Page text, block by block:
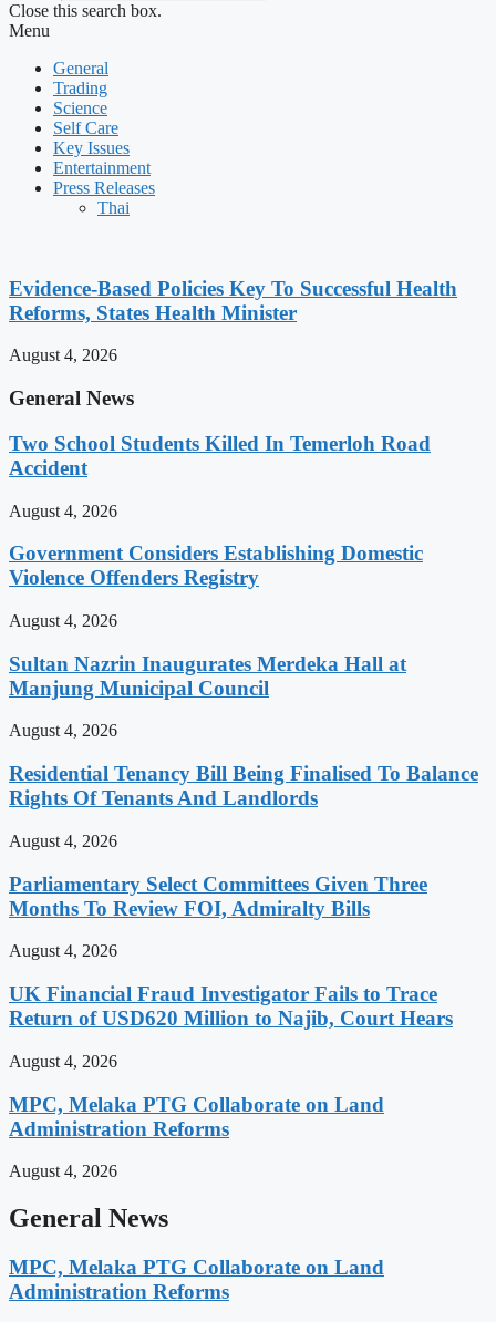
Close this search box.
Menu
General
Trading
Science
Self Care
Key Issues
Entertainment
Press Releases
Thai
Evidence-Based Policies Key To Successful Health
Reforms, States Health Minister
August 4, 2026
General News
Two School Students Killed In Temerloh Road
Accident
August 4, 2026
Government Considers Establishing Domestic
Violence Offenders Registry
August 4, 2026
Sultan Nazrin Inaugurates Merdeka Hall at
Manjung Municipal Council
August 4, 2026
Residential Tenancy Bill Being Finalised To Balance
Rights Of Tenants And Landlords
August 4, 2026
Parliamentary Select Committees Given Three
Months To Review FOI, Admiralty Bills
August 4, 2026
UK Financial Fraud Investigator Fails to Trace
Return of USD620 Million to Najib, Court Hears
August 4, 2026
MPC, Melaka PTG Collaborate on Land
Administration Reforms
August 4, 2026
General News
MPC, Melaka PTG Collaborate on Land
Administration Reforms